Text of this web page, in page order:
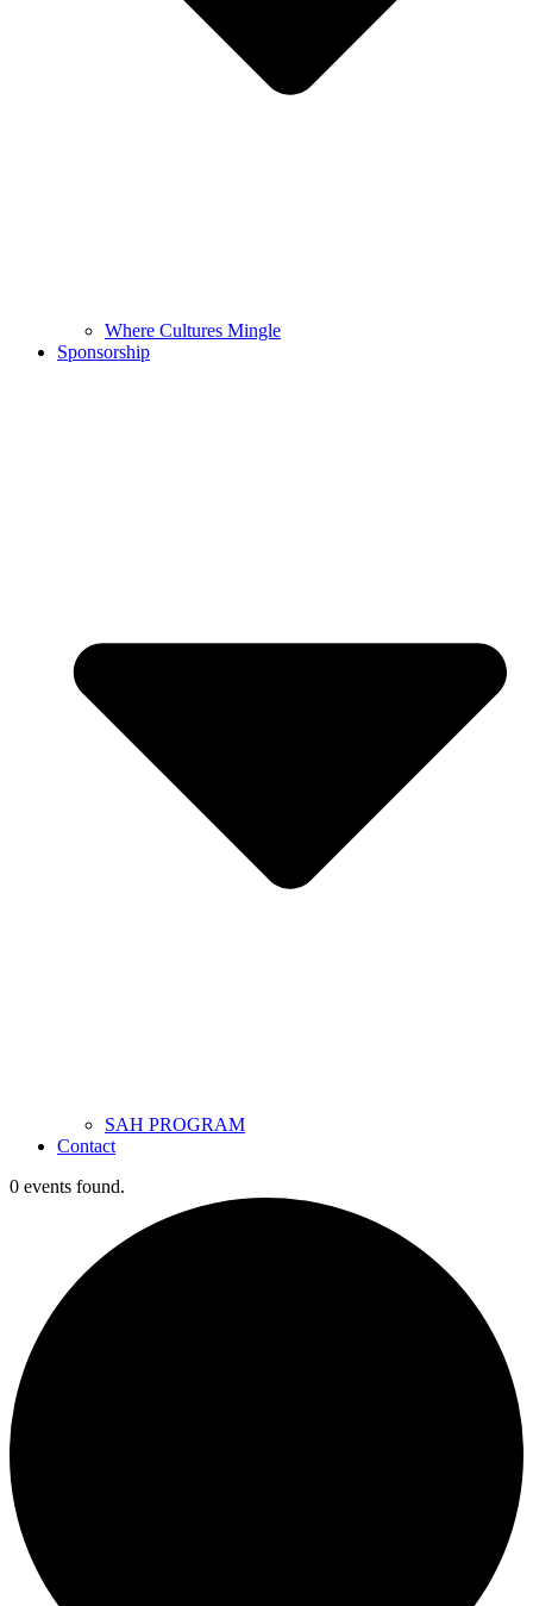
Where Cultures Mingle
Sponsorship
SAH PROGRAM
Contact
0 events found.